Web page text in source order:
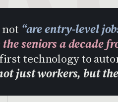
“are entry-level
seniors a decade
technology to
just workers, but